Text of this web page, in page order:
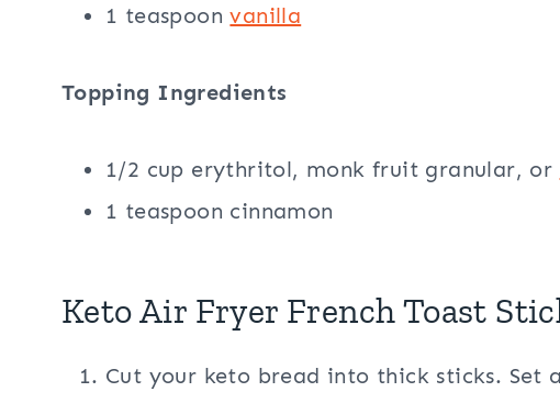
1 teaspoonvanilla
Topping Ingredients
1/2 cup erythritol, monk fruit granular, or
1 teaspoon cinnamon
Keto Air Fryer French Toast
Cut your keto bread into thick sticks. Set